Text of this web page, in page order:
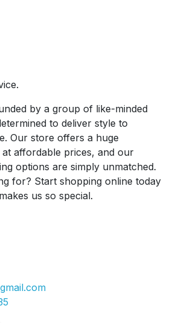
by a group of like-minded
to deliver style to
Our store offers a huge
affordable prices, and our
options are simply unmatched.
for? Start shopping online today
us so special.